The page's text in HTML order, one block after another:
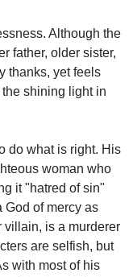
Although the
father, older sister,
thanks, yet feels
shining light in
do what is right. His
woman who
it "hatred of sin"
God of mercy as
villain, is a murderer
are selfish, but
with most of his